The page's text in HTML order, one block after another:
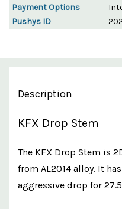
Payment Options
Pushys ID
Description
KFX Drop Stem
The KFX Drop Stem is
from AL2014 alloy. It
aggressive drop for